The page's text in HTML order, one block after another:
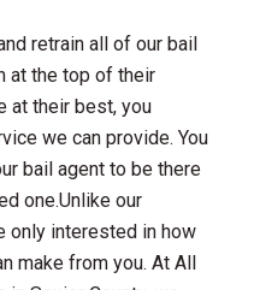
retrain all of our bail
at the top of their
at their best, you
we can provide. You
bail agent to be there
one.Unlike our
only interested in how
make from you. At All